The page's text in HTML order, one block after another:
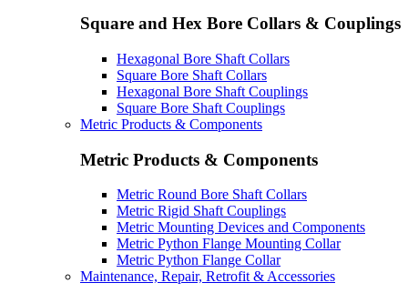
Square and Hex Bore Collars & Couplings
Hexagonal Bore Shaft Collars
Square Bore Shaft Collars
Hexagonal Bore Shaft Couplings
Square Bore Shaft Couplings
Metric Products & Components
Metric Products & Components
Metric Round Bore Shaft Collars
Metric Rigid Shaft Couplings
Metric Mounting Devices and Components
Metric Python Flange Mounting Collar
Metric Python Flange Collar
Maintenance, Repair, Retrofit & Accessories